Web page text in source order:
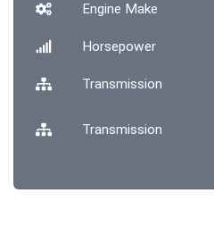
Engine Make
Horsepower
Transmission
Transmission